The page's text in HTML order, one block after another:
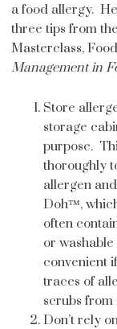
a food allergy.
three tips from
Masterclass,
Management in
Store
storage
purpose.
thoroughly
allergen
Doh™,
often
or washable
convenient
traces of
scrubs from
Don’t rely